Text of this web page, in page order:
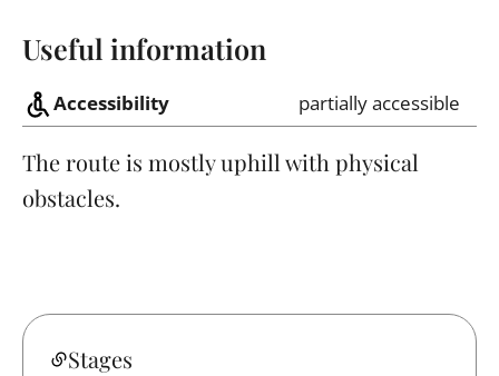
Useful information
Accessibility partially accessible
The route is mostly uphill with physical
obstacles.
Stages